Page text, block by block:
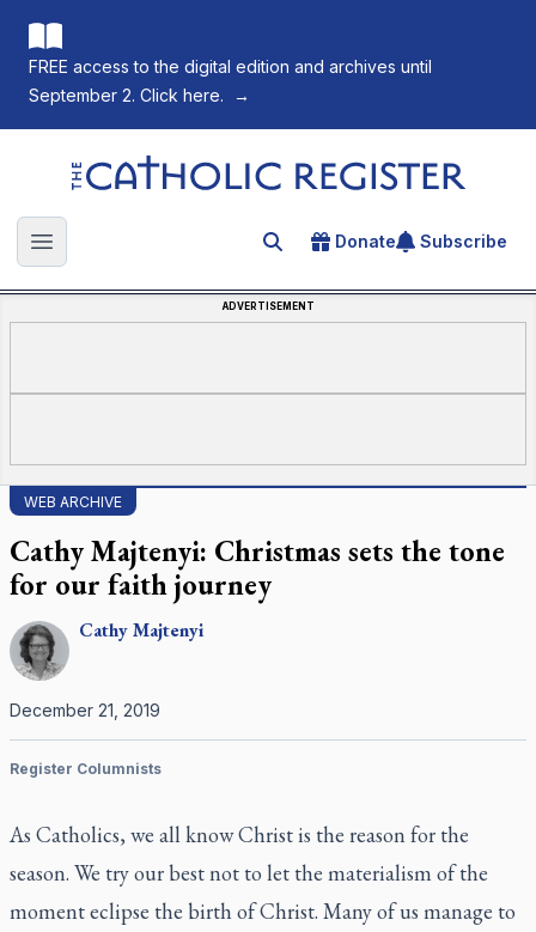
FREE access to the digital edition and archives until
September 2. Click here.
→
The Catholic Register
Open main menu Search for an article
Donate Subscribe
ADVERTISEMENT
WEB ARCHIVE
Cathy Majtenyi: Christmas sets the tone
for our faith journey
CathyMajtenyi
December 21, 2019
Register Columnists
As Catholics, we all know Christ is the reason for the
season. We try our best not to let the materialism of the
moment eclipse the birth of Christ. Many of us manage to